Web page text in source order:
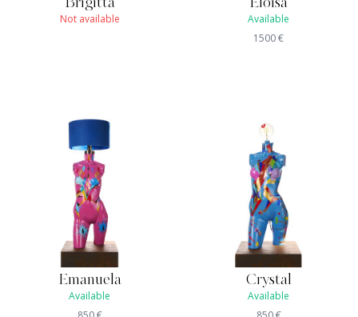
Brigitta
Not available
Eloisa
Available
1500€
Emanuela
Available
Crystal
Available